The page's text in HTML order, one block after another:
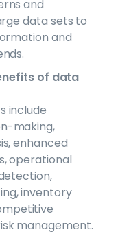
and
data sets to
and
of data
include
making,
enhanced
operational
inventory
management.